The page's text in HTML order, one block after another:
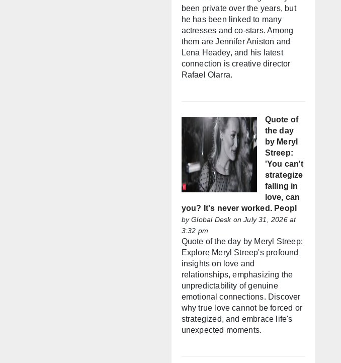
been private over the years, but
he has been linked to many
actresses and co-stars. Among
them are Jennifer Aniston and
Lena Headey, and his latest
connection is creative director
Rafael Olarra.
Quote of
the day
by Meryl
Streep:
'You can't
strategize
falling in
love, can
you? It's never worked. Peopl
byGlobal Deskon July 31, 2026 at
3:32 pm
Quote of the day by Meryl Streep:
Explore Meryl Streep's profound
insights on love and
relationships, emphasizing the
unpredictability of genuine
emotional connections. Discover
why true love cannot be forced or
strategized, and embrace life's
unexpected moments.